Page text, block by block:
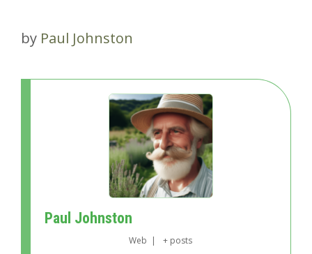
by Paul Johnston
Paul Johnston
Web | + posts